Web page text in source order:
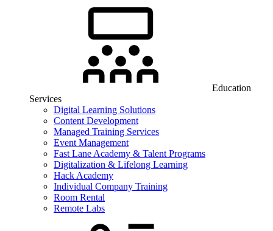
Education
Services
Digital Learning Solutions
Content Development
Managed Training Services
Event Management
Fast Lane Academy & Talent Programs
Digitalization & Lifelong Learning
Hack Academy
Individual Company Training
Room Rental
Remote Labs